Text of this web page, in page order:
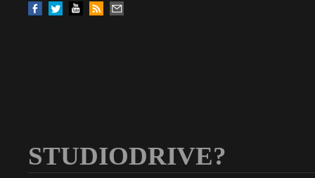
STUDIODRIVE?